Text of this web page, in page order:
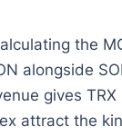
the
alongside
gives
attract the